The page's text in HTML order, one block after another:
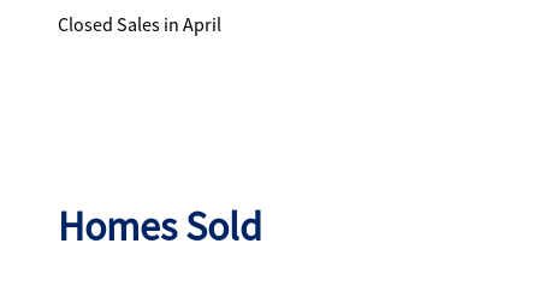
Closed Sales in April
Homes Sold